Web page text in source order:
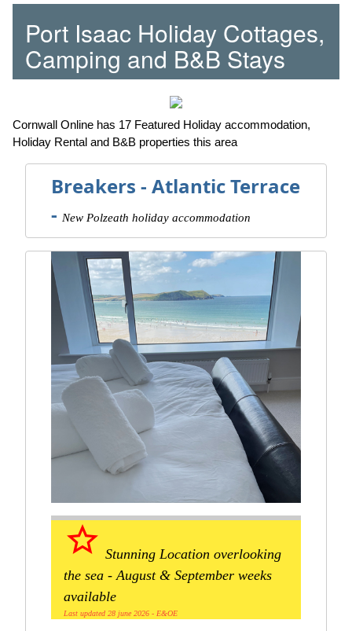
Port Isaac Holiday Cottages,
Camping and B&B Stays